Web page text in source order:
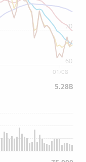
60
70
01/08
5.28B